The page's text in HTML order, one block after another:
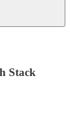
Stack